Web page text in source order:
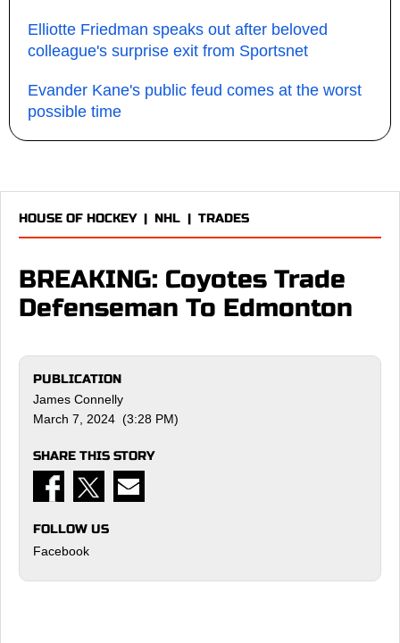
Elliotte Friedman speaks out after beloved
colleague's surprise exit from Sportsnet
Evander Kane's public feud comes at the worst
possible time
HOUSE OF HOCKEY| NHL | TRADES
BREAKING: Coyotes Trade
Defenseman To Edmonton
PUBLICATION
James Connelly
March 7, 2024 (3:28 PM)
SHARE THIS STORY
FOLLOW US
Facebook